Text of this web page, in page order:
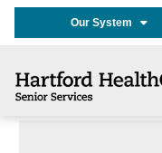
Our System